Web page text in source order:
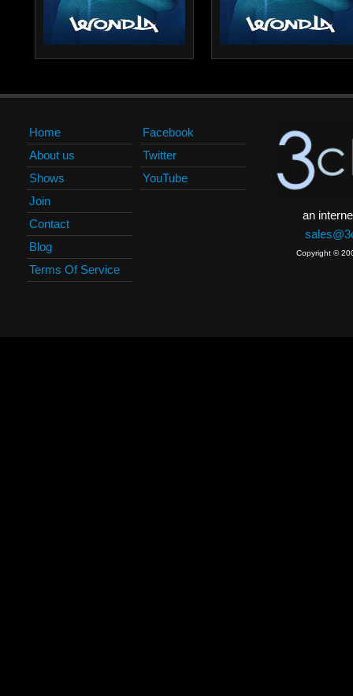
Home
About us
Shows
Join
Contact
Blog
Terms Of Service
Facebook
Twitter
YouTube
an
Copyright ©